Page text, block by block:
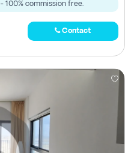
- 100% commission free.
Contact